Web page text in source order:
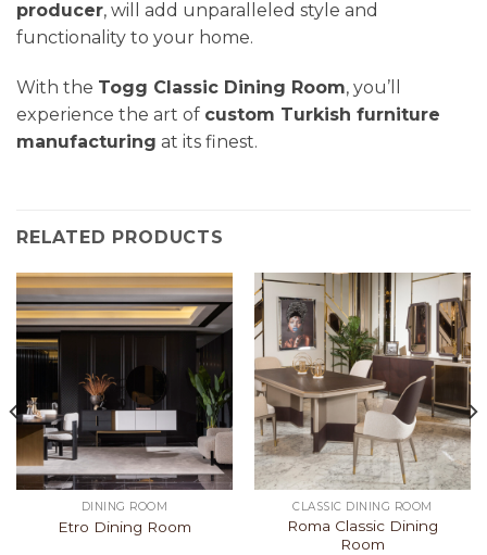
producer, will add unparalleled style and
functionality to your home.
With the Togg Classic Dining Room, you’ll
experience the art of custom Turkish furniture
manufacturing at its finest.
RELATED PRODUCTS
DINING ROOM
Etro Dining Room
CLASSIC DINING ROOM
Roma Classic Dining
Room